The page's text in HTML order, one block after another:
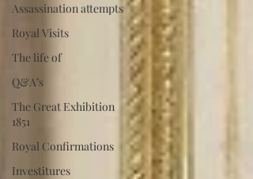
Assassination attempts
Royal Visits
The life of
Q&A’s
The Great Exhibition
1851
Royal Confirmations
Investitures